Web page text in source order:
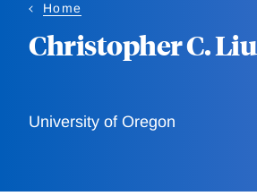
Home
Christopher C. Liu
University of Oregon